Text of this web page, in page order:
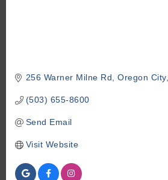
256 Warner Milne Rd Oregon City
(503) 655-8600
Send Email
Visit Website